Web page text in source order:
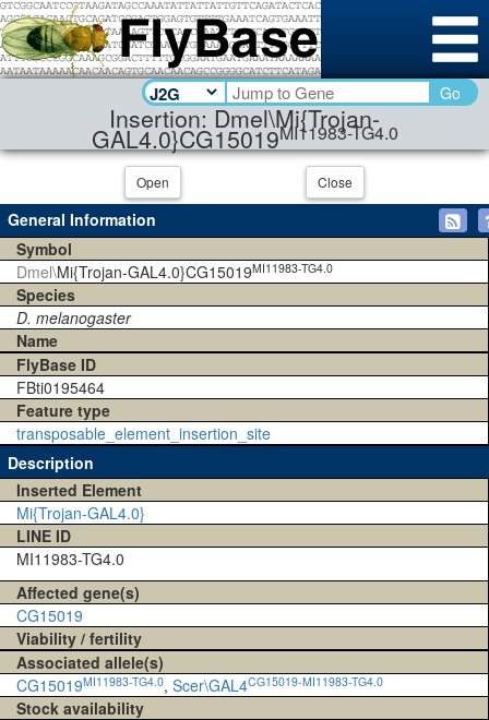
Insertion: Dmel\Mi{Trojan-
GAL4.0}CG15019MI11983-TG4.0
Go
Open Close
General Information
Symbol
Dmel\Mi{Trojan-GAL4.0}CG15019MI11983-TG4.0
Species
D. melanogaster
Name
FlyBase ID
FBti0195464
Feature type
transposable_element_insertion_site
Description
Inserted Element
Mi{Trojan-GAL4.0}
LINE ID
MI11983-TG4.0
Affected gene(s)
CG15019
Viability / fertility
Associated allele(s)
CG15019MI11983-TG4.0, Scer\GAL4CG15019-MI11983-TG4.0
Stock availability